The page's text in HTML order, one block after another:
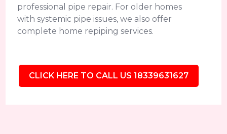
professional pipe repair. For older homes
with systemic pipe issues, we also offer
complete home repiping services.
CLICK HERE TO CALL US 18339631627